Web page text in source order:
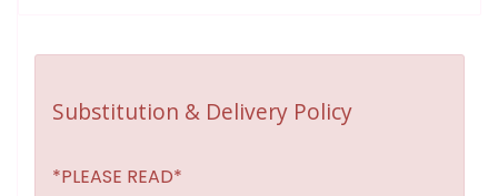
Substitution & Delivery Policy
*PLEASE READ*